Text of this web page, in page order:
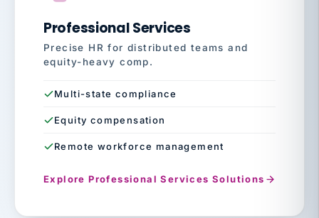
Professional Services
Precise HR for distributed teams and
equity-heavy comp.
Multi-state compliance
Equity compensation
Remote workforce management
Explore Professional Services Solutions